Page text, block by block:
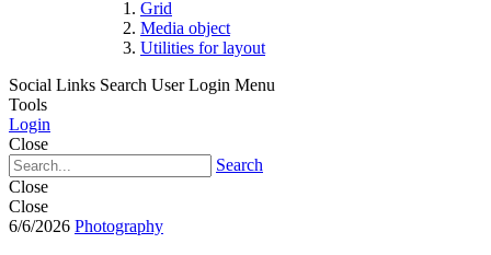
Grid
Media object
Utilities for layout
Social Links Search User Login Menu
Tools
Login
Close
Search
Close
Close
6/6/2026 Photography